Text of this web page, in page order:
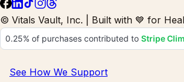
© Vitals Vault, Inc. | Built with 💙 for
See How We Support